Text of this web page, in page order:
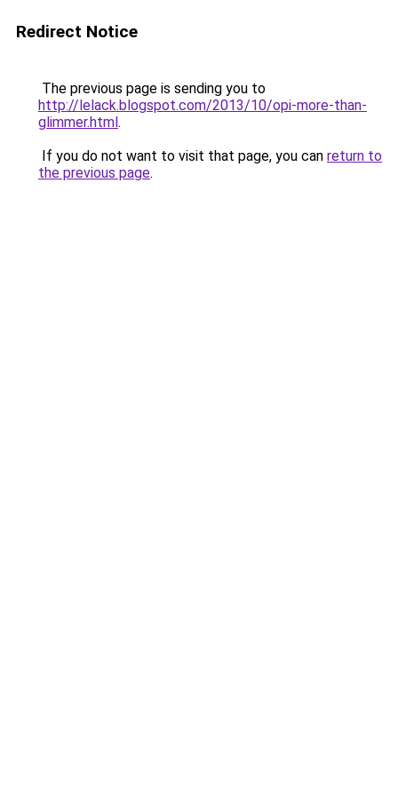
Redirect Notice
The previous page is sending you to
http://lelack.blogspot.com/2013/10/opi-more-than-
glimmer.html.
If you do not want to visit that page, you can return to
the previous page.